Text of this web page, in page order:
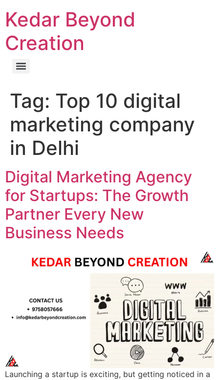
Kedar Beyond
Creation
Tag: Top 10 digital
marketing company
in Delhi
Digital Marketing Agency
for Startups: The Growth
Partner Every New
Business Needs
Launching a startup is exciting, but getting noticed in a